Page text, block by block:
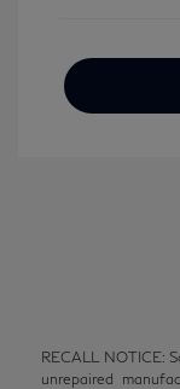
RECALL NOTICE:
unrepaired